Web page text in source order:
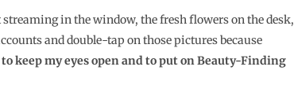
in the window, the fresh flowers on the desk,
and double-tap on those pictures because
keep my eyes open and to put on Beauty-Finding